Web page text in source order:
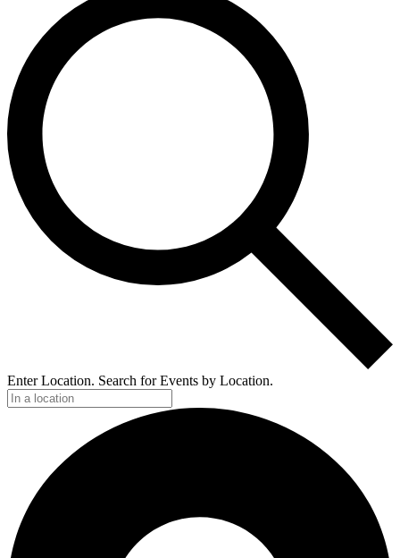
Enter Location. Search for Events by Location.